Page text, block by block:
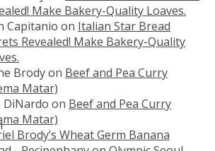
Make Bakery-Quality Loaves.
Capitanio on Italian Star Bread
Revealed! Make Bakery-Quality
Brodyon Beef and Pea Curry
Matar)
DiNardo on Beef and Pea Curry
Matar)
Brody’s Wheat Germ Banana